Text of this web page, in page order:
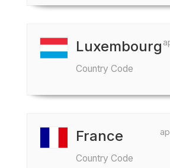
Luxembourg
Country Code
France
Country Code